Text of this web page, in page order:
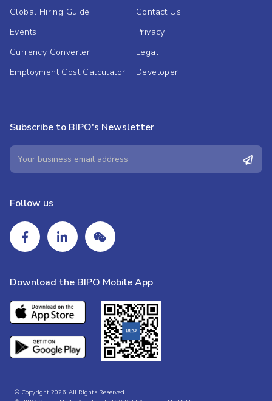
Global Hiring Guide
Events
Currency Converter
Employment Cost Calculator
Contact Us
Privacy
Legal
Developer
Subscribe to BIPO's Newsletter
Follow us
Download the BIPO Mobile App
© Copyright 2026. All Rights Reserved.